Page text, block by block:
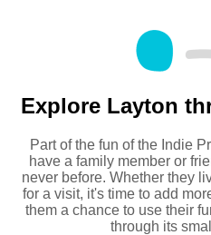
Explore Layton
Part of the fun of the Indie
have a family member or
never before. Whether they
for a visit, it's time to add
them a chance to use their
through its